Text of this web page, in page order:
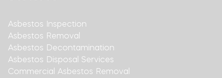
Asbestos Inspection
Asbestos Removal
Asbestos Decontamination
Asbestos Disposal Services
Commercial Asbestos Removal